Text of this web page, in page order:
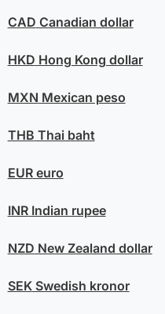
CAD Canadian dollar
HKD Hong Kong dollar
MXN Mexican peso
THB Thai baht
EUReuro
INRIndian rupee
NZD New Zealand dollar
SEKSwedish kronor